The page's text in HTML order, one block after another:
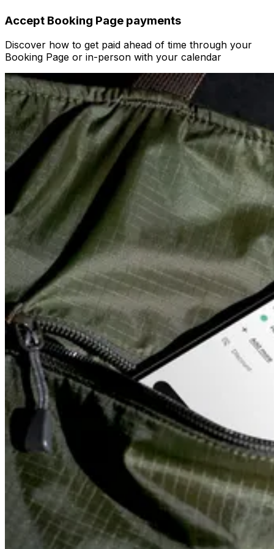
Accept Booking Page payments
Discover how to get paid ahead of time through your
Booking Page or in-person with your calendar